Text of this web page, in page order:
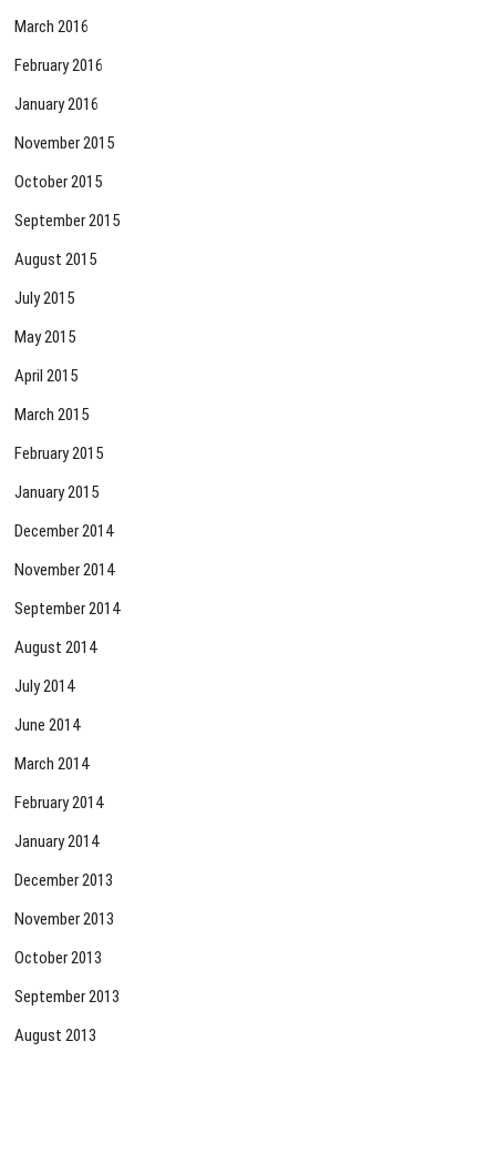
March 2016
February 2016
January 2016
November 2015
October 2015
September 2015
August 2015
July 2015
May 2015
April 2015
March 2015
February 2015
January 2015
December 2014
November 2014
September 2014
August 2014
July 2014
June 2014
March 2014
February 2014
January 2014
December 2013
November 2013
October 2013
September 2013
August 2013